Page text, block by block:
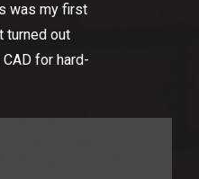
was my first
turned out
for hard-